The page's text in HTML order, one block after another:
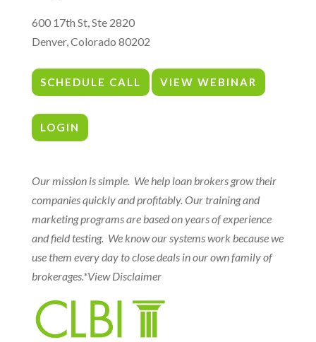
600 17th St, Ste 2820
Denver, Colorado 80202
SCHEDULE CALL VIEW WEBINAR
LOGIN
Our mission is simple. We help loan brokers grow their
companies quickly and profitably. Our training and
marketing programs are based on years of experience
and field testing. We know our systems work because we
use them every day to close deals in our own family of
brokerages.*View Disclaimer